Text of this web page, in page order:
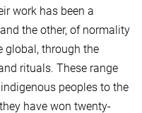
work has been a
the other, of normality
global, through the
rituals. These range
peoples to the
have won twenty-